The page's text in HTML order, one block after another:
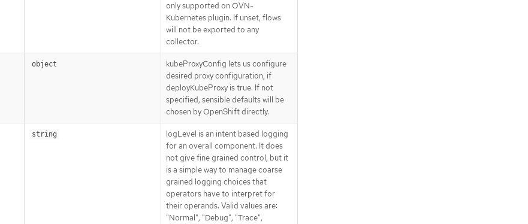
only supported on OVN-
Kubernetes plugin. If unset, flows
will not be exported to any
collector.
object
kubeProxyConfig lets us configure
desired proxy configuration, if
deployKubeProxy is true. If not
specified, sensible defaults will be
chosen by OpenShift directly.
string
logLevel is an intent based logging
for an overall component. It does
not give fine grained control, but it
is a simple way to manage coarse
grained logging choices that
operators have to interpret for
their operands. Valid values are:
"Normal", "Debug", "Trace",